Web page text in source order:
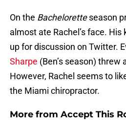
On the Bacheloretteseason
almost ate Rachel’s face.
up for discussion on Twitter.
Sharpe (Ben’s season) threw
However, Rachel seems to
the Miami chiropractor.
More from Accept This